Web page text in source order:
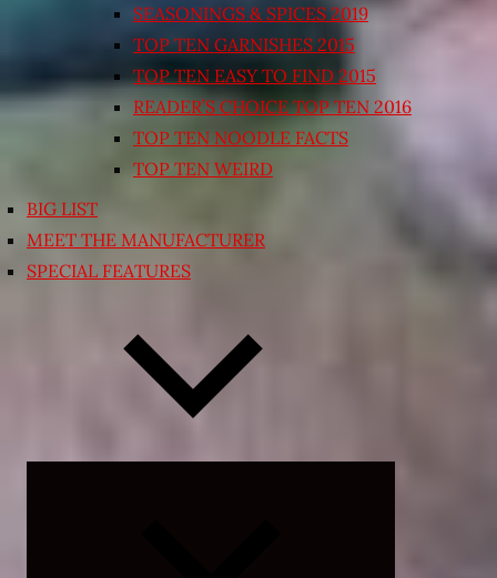
SEASONINGS & SPICES 2019
TOP TEN GARNISHES 2015
TOP TEN EASY TO FIND 2015
READER’S CHOICE TOP TEN 2016
TOP TEN NOODLE FACTS
TOP TEN WEIRD
BIG LIST
MEET THE MANUFACTURER
SPECIAL FEATURES